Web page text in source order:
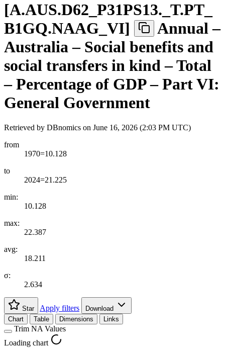
[A.AUS.D62 P31PS13. T.PT
B1GQ.NAAG VI]
Annual –
Australia – Social benefits and
social transfers in kind – Total
– Percentage of GDP – Part VI:
General Government
Retrieved by DBnomics on June 16, 2026 (2:03 PM UTC)
from
1970=10.128
to
2024=21.225
min:
10.128
max:
22.387
avg:
18.211
σ:
2.634
Star Apply filters
Download
Chart
Table Dimensions Links
Trim NA Values
Loading chart